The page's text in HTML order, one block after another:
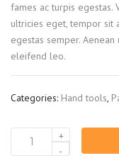
fames ac turpis egestas.
ultricies eget, tempor sit
egestas semper.
eleifend leo.
Categories: Hand tools
Colour
+
-